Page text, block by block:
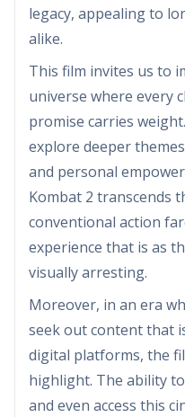
legacy, appealing to
alike.
This film invites us to
universe where every
promise carries
explore deeper
and personal
Kombat 2 transcends
conventional action
experience that is as
visually arresting.
Moreover, in an era
seek out content that
digital platforms, the
highlight. The ability
and even access this